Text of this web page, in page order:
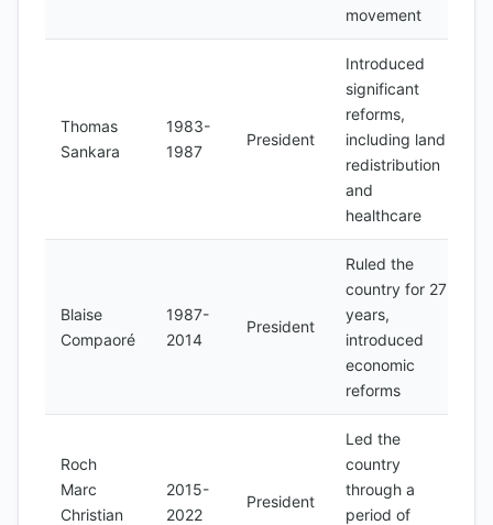
movement
Thomas
Sankara
1983-
1987
President
Introduced
significant
reforms,
including land
redistribution
and
healthcare
Blaise
Compaoré
1987-
2014
President
Ruled the
country for 27
years,
introduced
economic
reforms
Roch
Marc
Christian
2015-
2022
President
Led the
country
through a
period of